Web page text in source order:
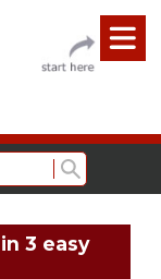
3 easy